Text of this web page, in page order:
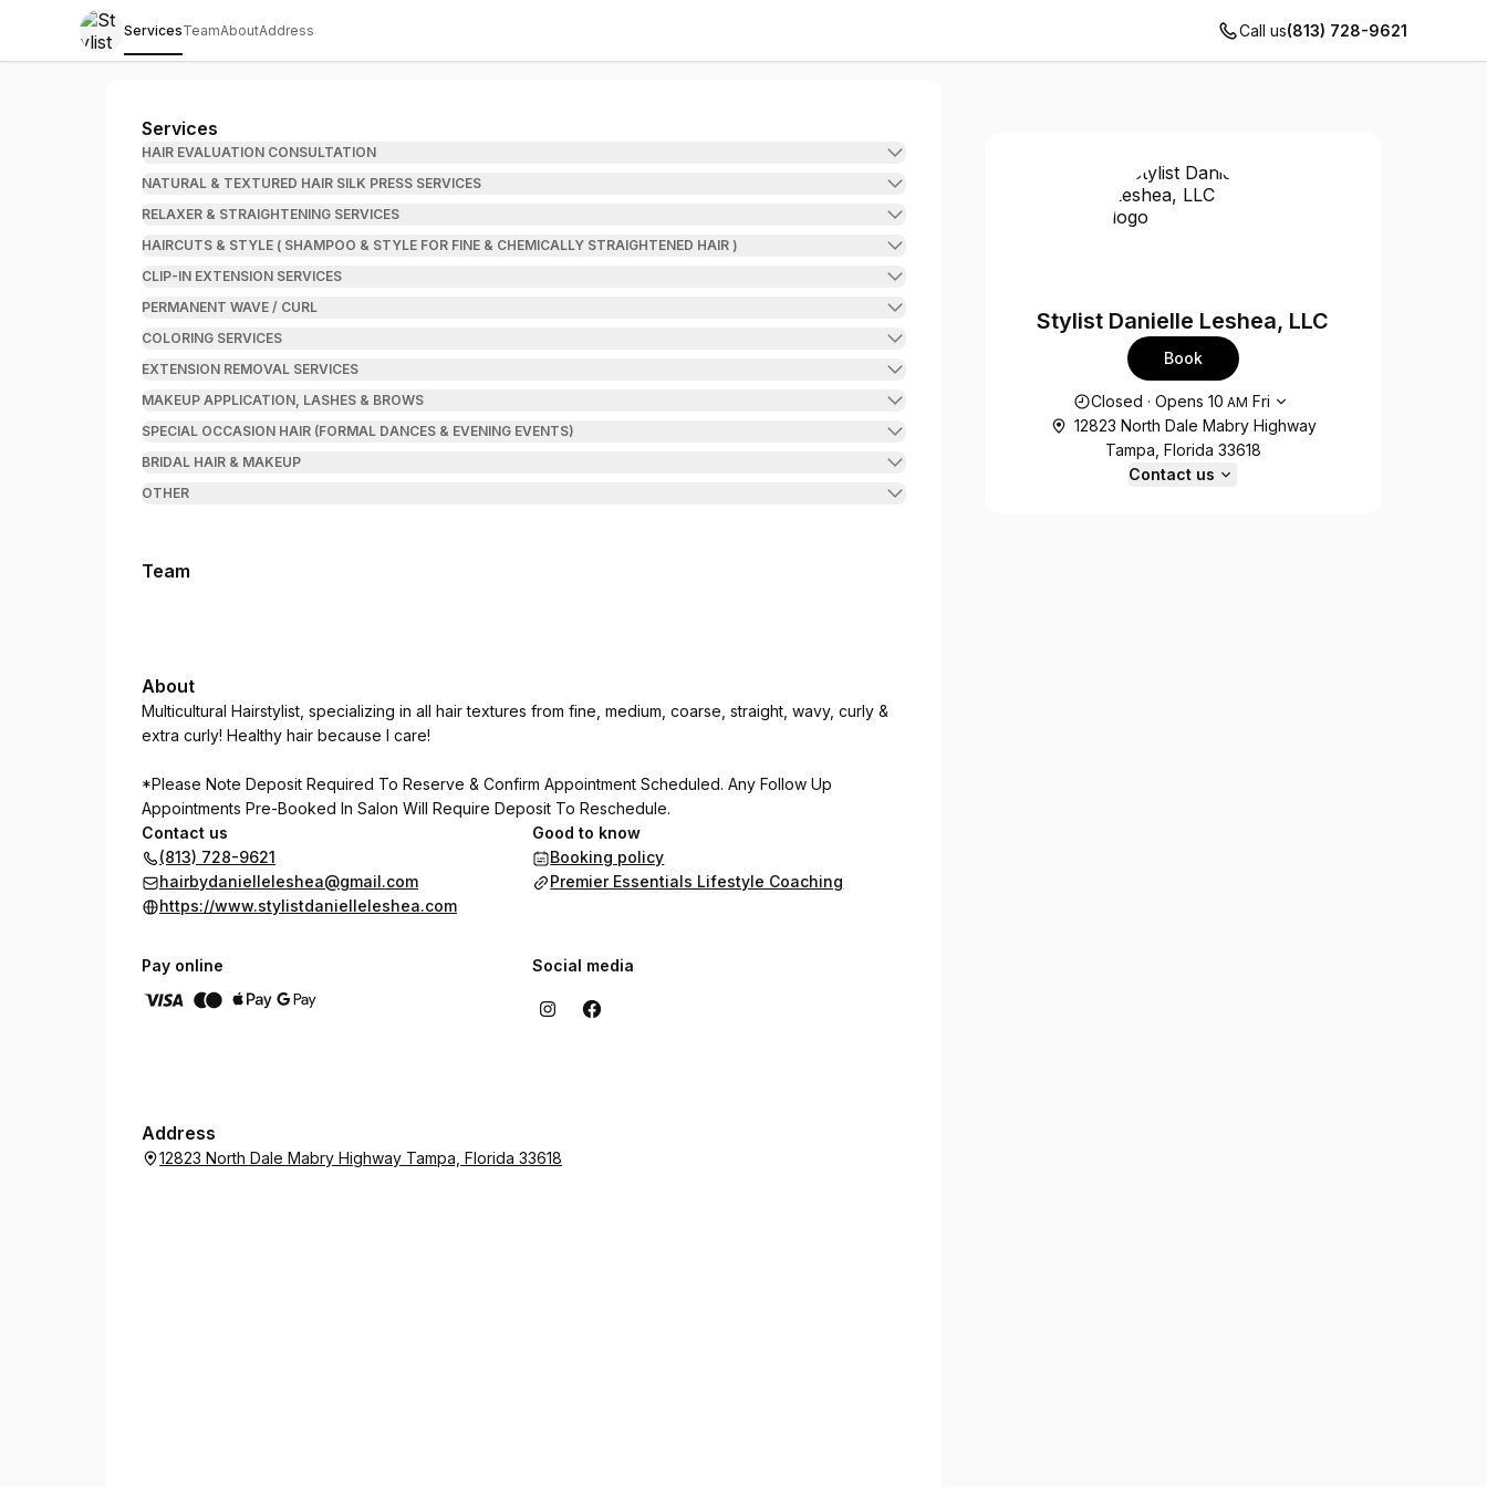
ServicesTeamAboutAddress Call us(813) 728-9621
Stylist Danielle Leshea, LLC
Services
HAIR EVALUATION CONSULTATION
NATURAL & TEXTURED HAIR SILK PRESS SERVICES
RELAXER & STRAIGHTENING SERVICES
HAIRCUTS & STYLE ( SHAMPOO & STYLE FOR FINE & CHEMICALLY STRAIGHTENED HAIR )
CLIP-IN EXTENSION SERVICES
PERMANENT WAVE / CURL
COLORING SERVICES
EXTENSION REMOVAL SERVICES
MAKEUP APPLICATION, LASHES & BROWS
SPECIAL OCCASION HAIR (FORMAL DANCES & EVENING EVENTS)
BRIDAL HAIR & MAKEUP
OTHER
Team
About
Multicultural Hairstylist, specializing in all hair textures from fine, medium, coarse, straight, wavy, curly &
extra curly! Healthy hair because I care!
*Please Note Deposit Required To Reserve & Confirm Appointment Scheduled. Any Follow Up
Appointments Pre-Booked In Salon Will Require Deposit To Reschedule.
Contact us
(813) 728-9621
hairbydanielleleshea@gmail.com
https://www.stylistdanielleleshea.com
Good to know
Booking policy
Premier Essentials Lifestyle Coaching
Pay online Social media
Address
12823 North Dale Mabry Highway Tampa, Florida 33618
Stylist Danielle Leshea, LLC
Book
Opening hours
Closed ·Opens 10 AM Fri
12823 North Dale Mabry Highway
Tampa, Florida 33618
Contact us